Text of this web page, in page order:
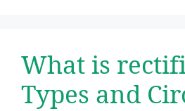
What is
Types and